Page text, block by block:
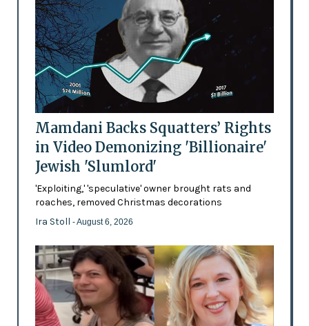
Mamdani Backs Squatters’ Rights
in Video Demonizing 'Billionaire'
Jewish 'Slumlord'
'Exploiting,' 'speculative' owner brought rats and
roaches, removed Christmas decorations
Ira Stoll - August 6, 2026